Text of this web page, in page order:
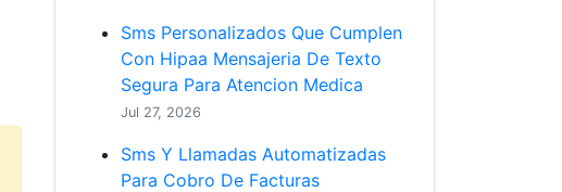
Sms Personalizados Que Cumplen
Con Hipaa Mensajeria De Texto
Segura Para Atencion Medica
Jul 27, 2026
Sms Y Llamadas Automatizadas
Para Cobro De Facturas